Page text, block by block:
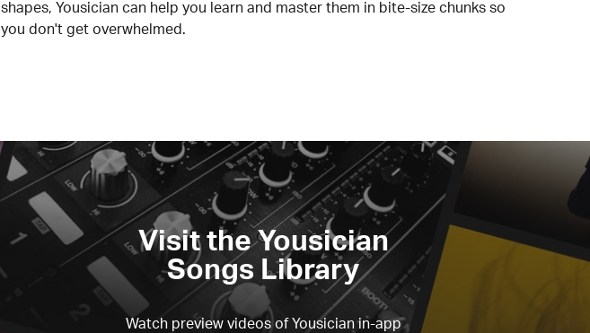
shapes, Yousician can help you learn and master them in bite-size chunks so
you don't get overwhelmed.
Visit the Yousician
Songs Library
Watch preview videos of Yousician in-app